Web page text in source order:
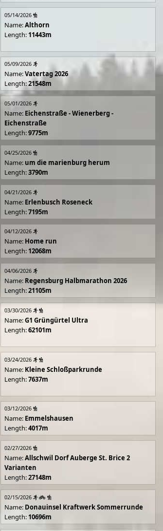
05/14/2026
Name:Althorn
Length: 11443m
05/09/2026
Name:Vatertag 2026
Length:21548m
05/01/2026
Name: Eichenstraße - Wienerberg -
Eichenstraße
Length:9775m
04/25/2026
Name: um die marienburg herum
Length:3790m
04/21/2026
Name: Erlenbusch Roseneck
Length:7195m
04/12/2026
Name: Home run
Length: 12068m
04/06/2026
Name: Regensburg Halbmarathon 2026
Length:21105m
03/30/2026
Name:G1 Grüngürtel Ultra
Length:62101m
03/24/2026
Name: Kleine Schloßparkrunde
Length:7637m
03/12/2026
Name: Emmelshausen
Length:4017m
02/27/2026
Name:Allschwil Dorf Auberge St. Brice 2
Varianten
Length:27148m
02/15/2026
Name: Donauinsel Kraftwerk Sommerrunde
Length: 10696m